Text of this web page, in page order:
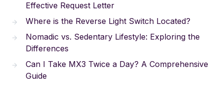
Effective Request Letter
Where is the Reverse Light Switch Located?
Nomadic vs. Sedentary Lifestyle: Exploring the
Differences
Can I Take MX3 Twice a Day? A Comprehensive
Guide